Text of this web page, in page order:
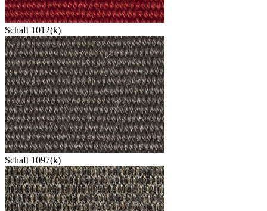
Schaft 1012(k)
Schaft 1097(k)